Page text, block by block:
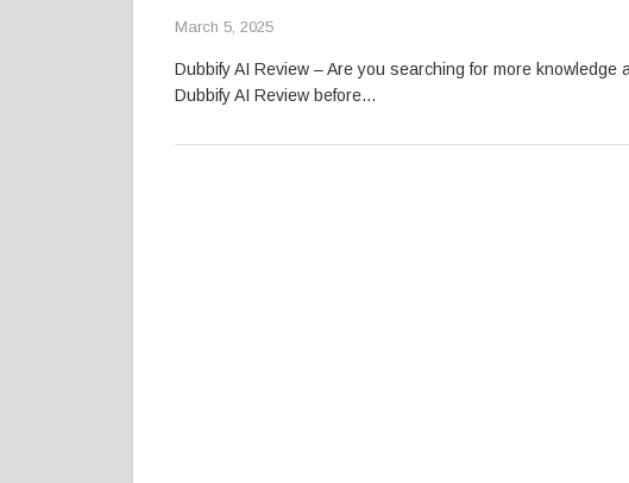
March 5, 2025
Dubbify AI Review – Are you searching for more knowledge
Dubbify AI Review before…